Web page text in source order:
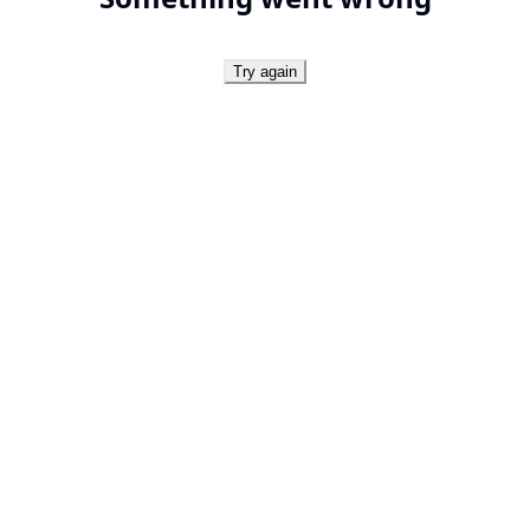
Try again